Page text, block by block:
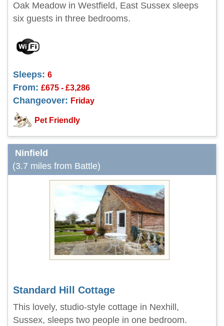
Oak Meadow in Westfield, East Sussex sleeps
six guests in three bedrooms.
Sleeps: 6
From: £675 - £3,286
Changeover: Friday
Pet Friendly
Ninfield
(3.7 miles from Battle)
Standard Hill Cottage
This lovely, studio-style cottage in Nexhill,
Sussex, sleeps two people in one bedroom.